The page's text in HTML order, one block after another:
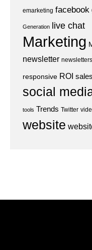
emarketing facebook
Generation live chat
Marketing
newsletter newsletters
responsive ROI sales
social
tools Trends Twitter
website